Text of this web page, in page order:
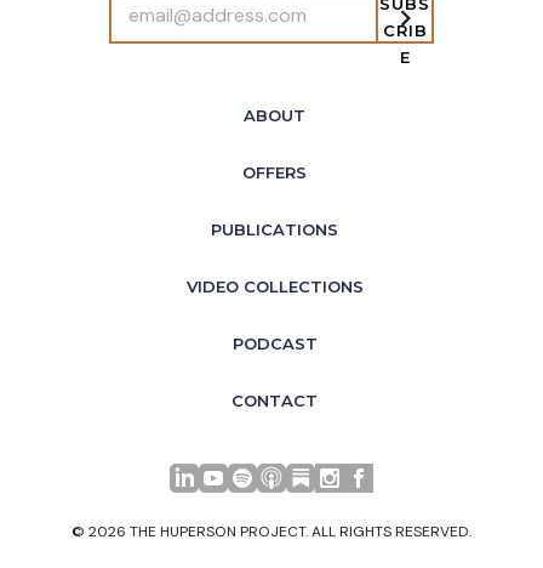
CRIB
E
ABOUT
OFFERS
PUBLICATIONS
VIDEO COLLECTIONS
PODCAST
CONTACT
LinkedInYouTube
SpotifyApple Podcasts
© 2026 THE HUPERSON PROJECT. ALL RIGHTS RESERVED.